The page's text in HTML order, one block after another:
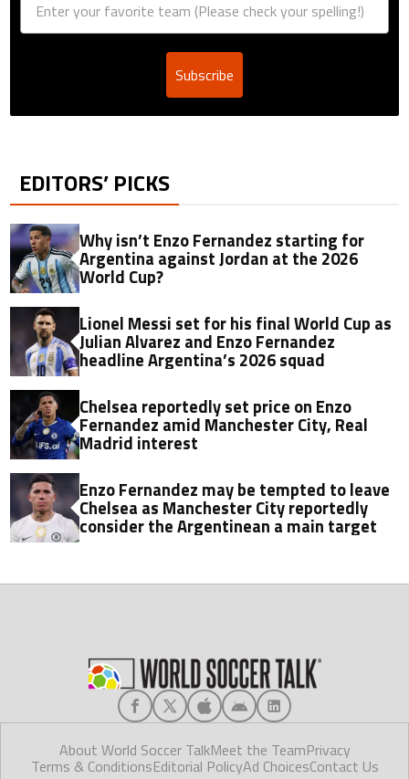
Subscribe
EDITORS’ PICKS
Why isn’t Enzo Fernandez starting for
Argentina against Jordan at the 2026
World Cup?
Lionel Messi set for his final World Cup as
Julian Alvarez and Enzo Fernandez
headline Argentina’s 2026 squad
Chelsea reportedly set price on Enzo
Fernandez amid Manchester City, Real
Madrid interest
Enzo Fernandez may be tempted to leave
Chelsea as Manchester City reportedly
consider the Argentinean a main target
About World Soccer TalkMeet the TeamPrivacy
Terms & ConditionsEditorial PolicyAd ChoicesContact Us